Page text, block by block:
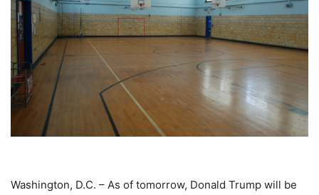
Washington, D.C. – As of tomorrow, Donald Trump will be